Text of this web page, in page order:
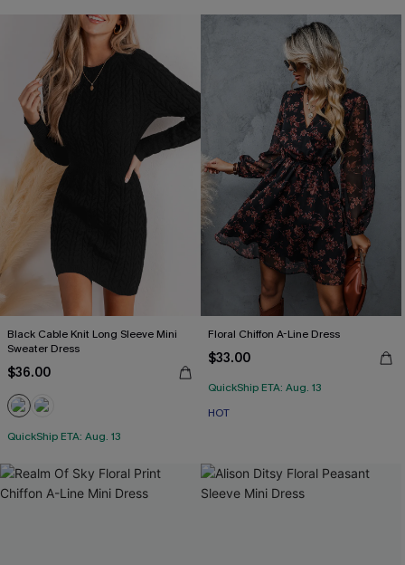
Black Cable Knit Long Sleeve Mini
Sweater Dress
$36.00
QuickShip ETA: Aug. 13
Floral Chiffon A-Line Dress
$33.00
QuickShip ETA: Aug. 13
HOT